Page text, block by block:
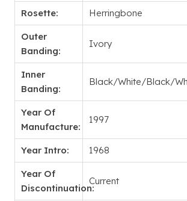
Rosette: Herringbone
Outer
Banding:
Ivory
Inner
Banding:
Black/White/Black/
Year Of
Manufacture:
1997
Year Intro: 1968
Year Of
Discontinuation:
Current